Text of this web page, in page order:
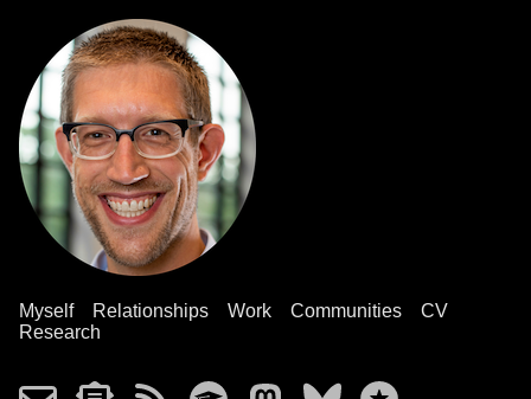
Myself Relationships Work Communities
CV
Research